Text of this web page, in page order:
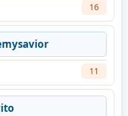
16
11